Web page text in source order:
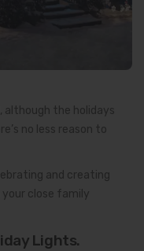
although the holidays
no less reason to
and creating
close family
Lights.